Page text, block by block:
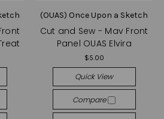
(OUAS) Once Upon a Sketch
Cut and Sew - Mav Front
Panel OUAS Elvira
$5.00
Quick View
Compare